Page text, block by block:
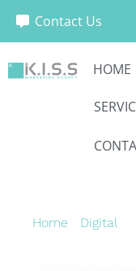
Contact Us
HOME
Home Digital›